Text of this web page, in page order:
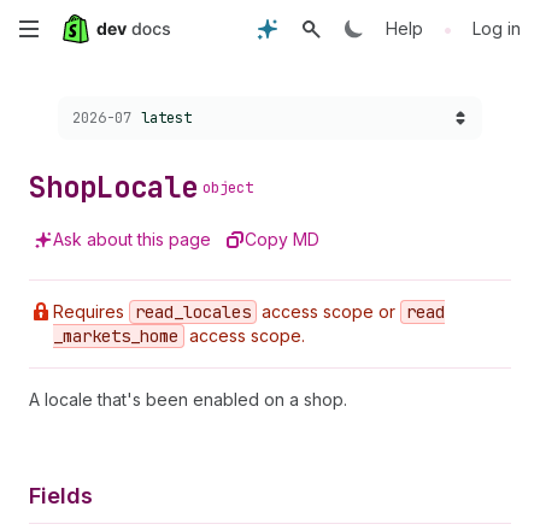
Skip
content
Help • Log in
Choose a version:
2026-07 latest
ShopLocale object
Ask about this page Copy MD
Requires read _locales access scope or read
_markets _home access scope.
A locale that's been enabled on a shop.
Fields